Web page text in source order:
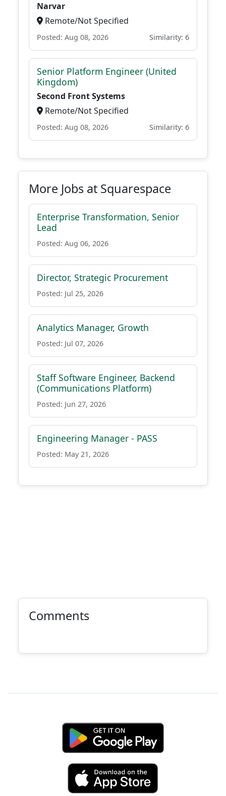
Narvar
Remote/Not Specified
Posted: Aug 08, 2026 Similarity: 6
Senior Platform Engineer (United
Kingdom)
Second Front Systems
Remote/Not Specified
Posted: Aug 08, 2026 Similarity: 6
More Jobs at Squarespace
Enterprise Transformation, Senior
Lead
Posted: Aug 06, 2026
Director, Strategic Procurement
Posted: Jul 25, 2026
Analytics Manager, Growth
Posted: Jul 07, 2026
Staff Software Engineer, Backend
(Communications Platform)
Posted: Jun 27, 2026
Engineering Manager - PASS
Posted: May 21, 2026
Comments